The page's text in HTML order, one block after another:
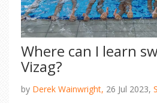
Where can I learn
Vizag?
by Derek Wainwright, 26 Jul 2023,